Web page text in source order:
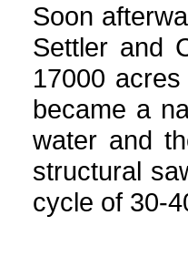
Soon
Settler and
17000
became a
water and
structural
cycle of 30-